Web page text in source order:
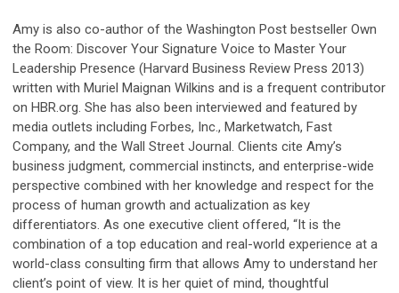
Amy is also co-author of the Washington Post bestseller Own
the Room: Discover Your Signature Voice to Master Your
Leadership Presence (Harvard Business Review Press 2013)
written with Muriel Maignan Wilkins and is a frequent contributor
on HBR.org. She has also been interviewed and featured by
media outlets including Forbes, Inc., Marketwatch, Fast
Company, and the Wall Street Journal. Clients cite Amy’s
business judgment, commercial instincts, and enterprise-wide
perspective combined with her knowledge and respect for the
process of human growth and actualization as key
differentiators. As one executive client offered, “It is the
combination of a top education and real-world experience at a
world-class consulting firm that allows Amy to understand her
client’s point of view. It is her quiet of mind, thoughtful